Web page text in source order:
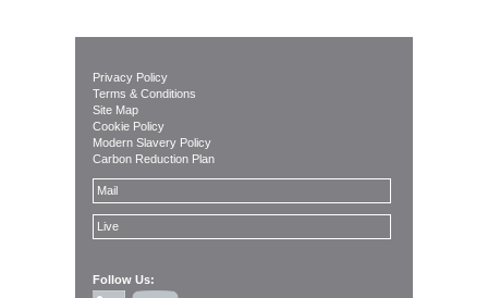
Privacy Policy
Terms & Conditions
Site Map
Cookie Policy
Modern Slavery Policy
Carbon Reduction Plan
Mail
Live
Follow Us: